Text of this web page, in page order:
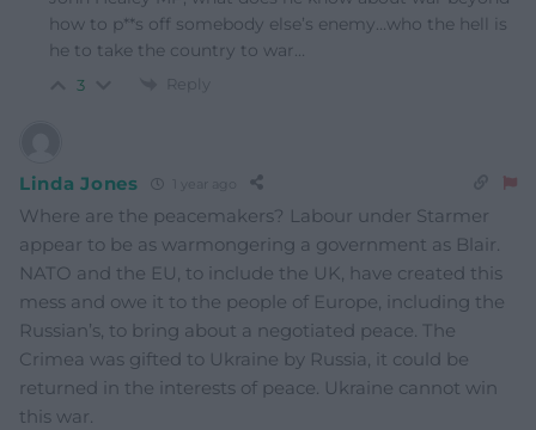
how to p**s off somebody else’s enemy…who the hell is
he to take the country to war…
3 Reply
Linda Jones
Where are the peacemakers? Labour under Starmer
appear to be as warmongering a government as Blair.
NATO and the EU, to include the UK, have created this
mess and owe it to the people of Europe, including the
Russian’s, to bring about a negotiated peace. The
Crimea was gifted to Ukraine by Russia, it could be
returned in the interests of peace. Ukraine cannot win
this war.